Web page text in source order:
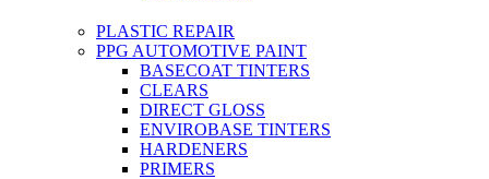
PLASTIC REPAIR
PPG AUTOMOTIVE PAINT
BASECOAT TINTERS
CLEARS
DIRECT GLOSS
ENVIROBASE TINTERS
HARDENERS
PRIMERS